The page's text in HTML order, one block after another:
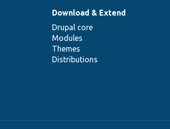
Download & Extend
Drupal core
Modules
Themes
Distributions